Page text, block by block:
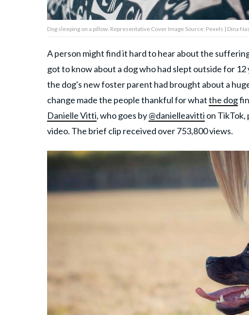
© GOOD Worldwide Inc. All
Dog sleeping on a pillow. Representative Cover Image Source: Pexels | Dina
A person might find it hard to hear about the
got to know about a dog who had slept outside for
the dog's new foster parent had brought about a
change made the people thankful for whatthe dog
Danielle Vitti, who goes by@danielleavitti on TikTok,
video. The brief clip received over 753,800 views.